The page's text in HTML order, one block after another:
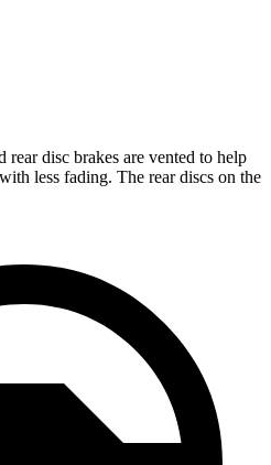
rear disc brakes are vented to help
less fading. The rear discs on the